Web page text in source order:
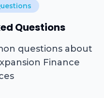
Questions
questions about
Finance